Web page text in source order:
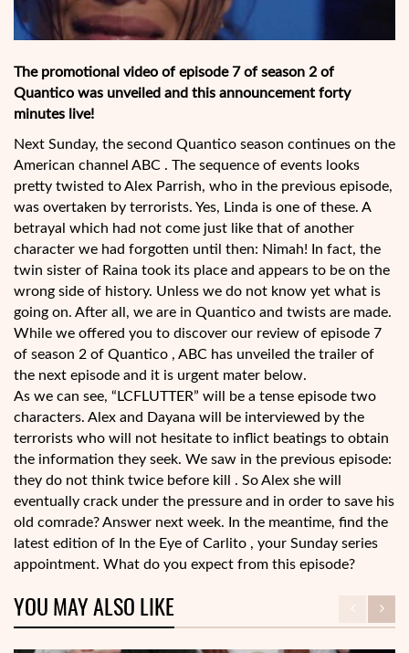
The promotional video of episode 7 of season 2 of
Quantico was unveiled and this announcement forty
minutes live!
Next Sunday, the second Quantico season continues on the
American channel ABC . The sequence of events looks
pretty twisted to Alex Parrish, who in the previous episode,
was overtaken by terrorists. Yes, Linda is one of these. A
betrayal which had not come just like that of another
character we had forgotten until then: Nimah! In fact, the
twin sister of Raina took its place and appears to be on the
wrong side of history. Unless we do not know yet what is
going on. After all, we are in Quantico and twists are made.
While we offered you to discover our review of episode 7
of season 2 of Quantico , ABC has unveiled the trailer of
the next episode and it is urgent mater below.
As we can see, “LCFLUTTER” will be a tense episode two
characters. Alex and Dayana will be interviewed by the
terrorists who will not hesitate to inflict beatings to obtain
the information they seek. We saw in the previous episode:
they do not think twice before kill . So Alex she will
eventually crack under the pressure and in order to save his
old comrade? Answer next week. In the meantime, find the
latest edition of In the Eye of Carlito , your Sunday series
appointment. What do you expect from this episode?
YOU MAY ALSO LIKE